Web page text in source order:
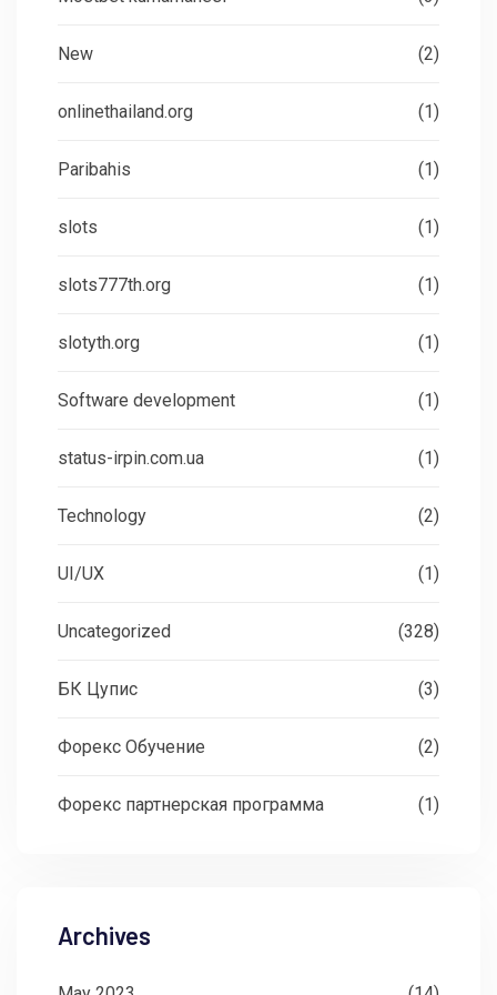
New (2)
onlinethailand.org (1)
Paribahis (1)
slots (1)
slots777th.org (1)
slotyth.org (1)
Software development (1)
status-irpin.com.ua (1)
Technology (2)
UI/UX (1)
Uncategorized (328)
БК Цупис (3)
Форекс Обучение (2)
Форекс партнерская программа (1)
Archives